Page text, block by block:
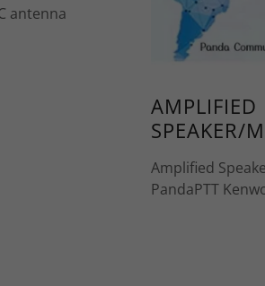
antenna
AMPLIFIED
SPEAKER/
Amplified
PandaPTT